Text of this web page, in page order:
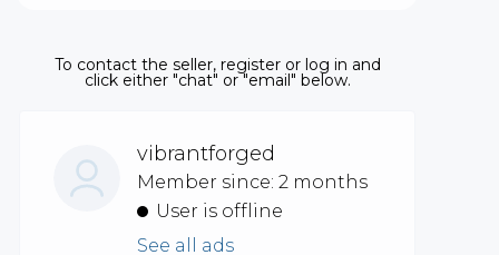
To contact the seller, register or log in and
click either "chat" or "email" below.
vibrantforged
Member since: 2 months
User is offline
See all ads